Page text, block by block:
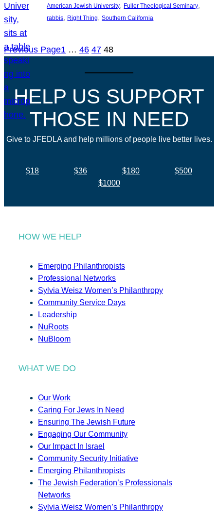
American Jewish University, Fuller Theological Seminary
rabbis, Right Thing, Southern California
Previous Page1 … 46 47 48
HELP US SUPPORT
THOSE IN NEED
Give to JFEDLA and help millions of people live better lives.
$18 $36 $180
$500
$1000
HOW WE HELP
Emerging Philanthropists
Professional Networks
Sylvia Weisz Women’s Philanthropy
Community Service Days
Leadership
NuRoots
NuBloom
WHAT WE DO
Our Work
Caring For Jews In Need
Ensuring The Jewish Future
Engaging Our Community
Our Impact In Israel
Community Security Initiative
Emerging Philanthropists
The Jewish Federation’s Professionals
Networks
Sylvia Weisz Women’s Philanthropy